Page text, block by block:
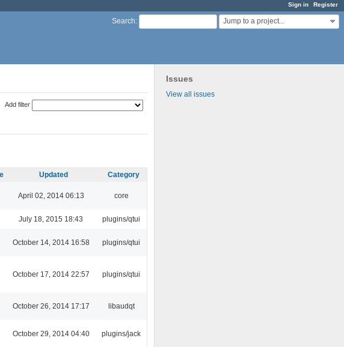
Sign in Register
Search: Jump to a project...
Issues
View all issues
Add filter
Updated Category
April 02, 2014 06:13 core
July 18, 2015 18:43 plugins/qtui
October 14, 2014 16:58 plugins/qtui
October 17, 2014 22:57 plugins/qtui
October 26, 2014 17:17 libaudqt
October 29, 2014 04:40 plugins/jack